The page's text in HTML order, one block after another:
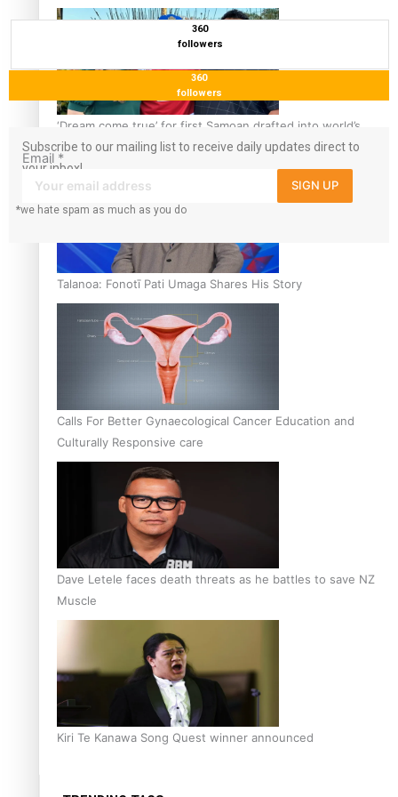
‘Dream come true’ for first Samoan drafted into world’s
best Ice Hockey league
Talanoa: Fonotī Pati Umaga Shares His Story
Calls For Better Gynaecological Cancer Education and
Culturally Responsive care
Dave Letele faces death threats as he battles to save NZ
Muscle
Kiri Te Kanawa Song Quest winner announced
360
followers
360
followers
Subscribe to our mailing list to receive daily updates direct to
your inbox!
Email *
SIGN UP
*we hate spam as much as you do